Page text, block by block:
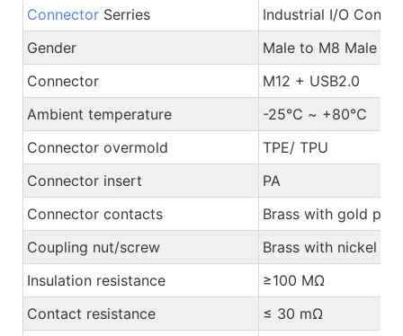
Connector Serries
Industrial I/O
Gender
Male to M8 Male or
Connector
M12 + USB2.0
Ambient temperature
-25℃ ~ +80℃
Connector overmold
TPE/ TPU
Connector insert
PA
Connector contacts
Brass with gold
Coupling nut/screw
Brass with nickel
Insulation resistance
≥100 MΩ
Contact resistance
≤ 30 mΩ